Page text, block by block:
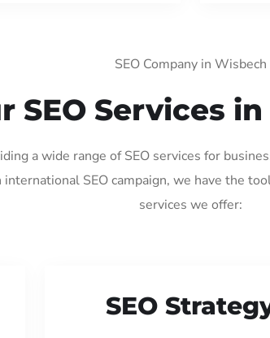
SEO Company in Wisbech
SEO Services
a wide range of SEO services for
SEO campaign, we have the
services we offer:
SEO